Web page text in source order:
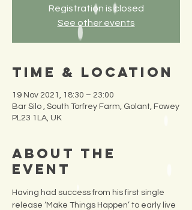
Registration is closed
See other events
Time & Location
19 Nov 2021, 18:30 – 23:00
Bar Silo , South Torfrey Farm, Golant, Fowey
PL23 1LA, UK
About the
Event
Having had success from his first single
release ‘Make Things Happen’ to early live